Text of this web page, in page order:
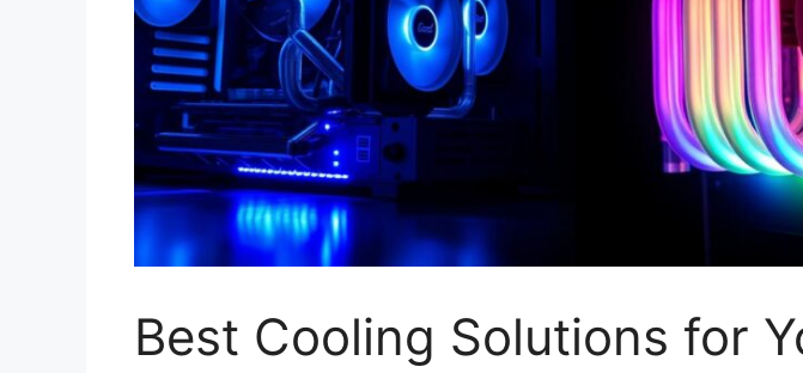
Best Cooling Solutions for